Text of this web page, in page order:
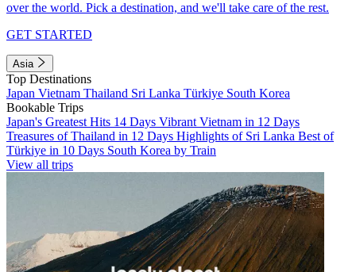
over the world. Pick a destination, and we'll take care of the rest.
GET STARTED
Asia
Top Destinations
Japan Vietnam Thailand Sri Lanka Türkiye South Korea
Bookable Trips
Japan's Greatest Hits 14 Days Vibrant Vietnam in 12 Days
Treasures of Thailand in 12 Days Highlights of Sri Lanka Best of
Türkiye in 10 Days South Korea by Train
View all trips